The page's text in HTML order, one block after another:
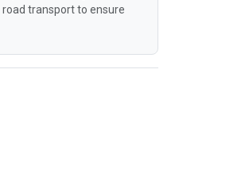
transport to ensure